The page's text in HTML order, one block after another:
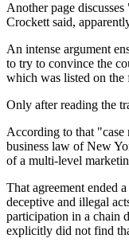
Another page
Crockett said,
An intense argument
to try to convince the
which was listed on the
Only after reading the
According to that "case
business law of New
of a multi-level
That agreement ended
deceptive and illegal
participation in a chain
explicitly did not find